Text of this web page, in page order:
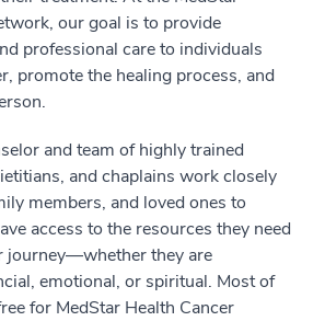
our goal is to provide
professional care to individuals
promote the healing process, and
and team of highly trained
and chaplains work closely
members, and loved ones to
access to the resources they need
journey—whether they are
emotional, or spiritual. Most of
for MedStar Health Cancer